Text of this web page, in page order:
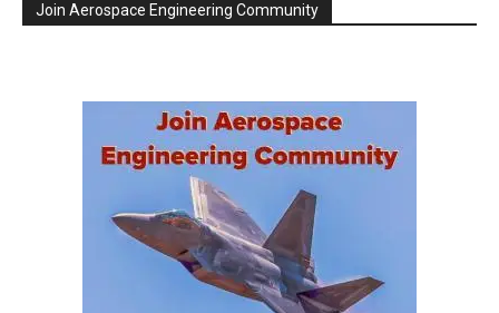
Join Aerospace Engineering Community